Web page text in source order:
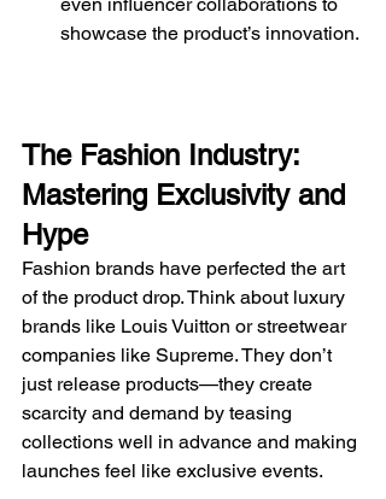
showcase the product’s innovation.
The Fashion Industry:
Mastering Exclusivity and
Hype
Fashion brands have perfected the art
of the product drop. Think about luxury
brands like Louis Vuitton or streetwear
companies like Supreme. They don’t
just release products—they create
scarcity and demand by teasing
collections well in advance and making
launches feel like exclusive events.